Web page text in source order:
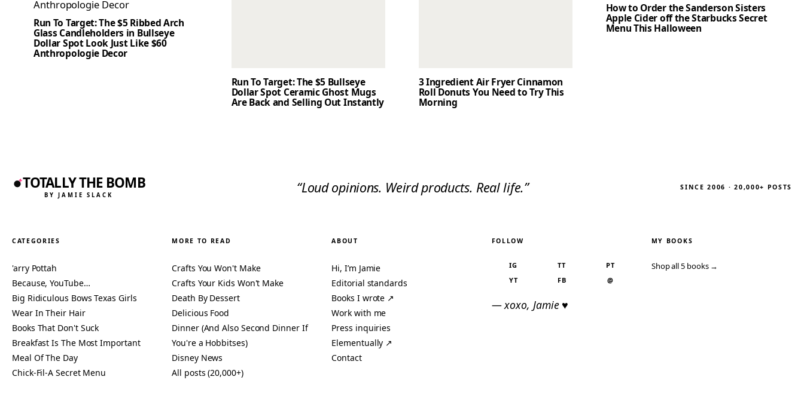
Run To Target: The $5 Ribbed Arch
Glass Candleholders in Bullseye
Dollar Spot Look Just Like $60
Anthropologie Decor
Run To Target: The $5 Bullseye
Dollar Spot Ceramic Ghost Mugs
Are Back and Selling Out Instantly
3 Ingredient Air Fryer Cinnamon
Roll Donuts You Need to Try This
Morning
How to Order the Sanderson Sisters
Apple Cider off the Starbucks Secret
Menu This Halloween
TOTALLY THE BOMB
BY JAMIE SLACK “Loud opinions. Weird products. Real life.” SINCE 2006 · 20,000+ POSTS
CATEGORIES
'arry Pottah
Because, YouTube…
Big Ridiculous Bows Texas Girls
Wear In Their Hair
Books That Don't Suck
Breakfast Is The Most Important
Meal Of The Day
Chick-Fil-A Secret Menu
MORE TO READ
Crafts You Won't Make
Crafts Your Kids Won't Make
Death By Dessert
Delicious Food
Dinner (And Also Second Dinner If
You're a Hobbitses)
Disney News
All posts (20,000+)
ABOUT
Hi, I’m Jamie
Editorial standards
Books I wrote ↗
Work with me
Press inquiries
Elementually ↗
Contact
FOLLOW
IG TT
PT
YT
FB @
— xoxo, Jamie ♥
MY BOOKS
Shop all 5 books →